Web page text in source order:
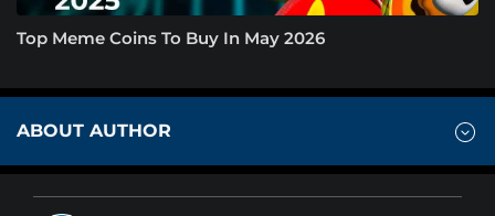
Top Meme Coins To Buy In May 2026
ABOUT AUTHOR